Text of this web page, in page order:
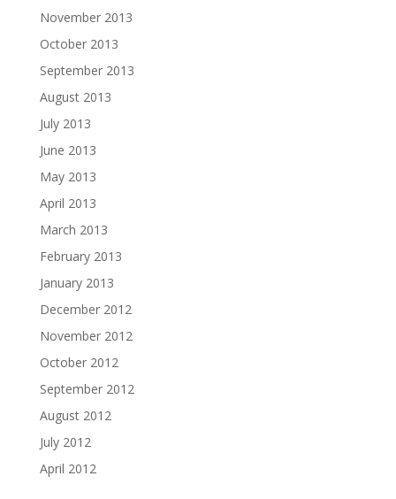
November 2013
October 2013
September 2013
August 2013
July 2013
June 2013
May 2013
April 2013
March 2013
February 2013
January 2013
December 2012
November 2012
October 2012
September 2012
August 2012
July 2012
April 2012